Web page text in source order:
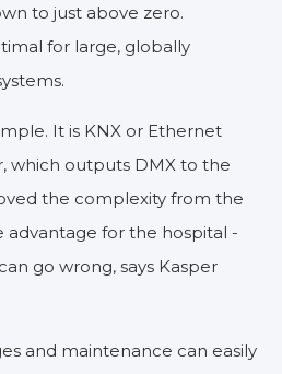
to just above zero.
for large, globally
It is KNX or Ethernet
which outputs DMX to the
the complexity from the
advantage for the hospital -
go wrong, says Kasper
and maintenance can easily